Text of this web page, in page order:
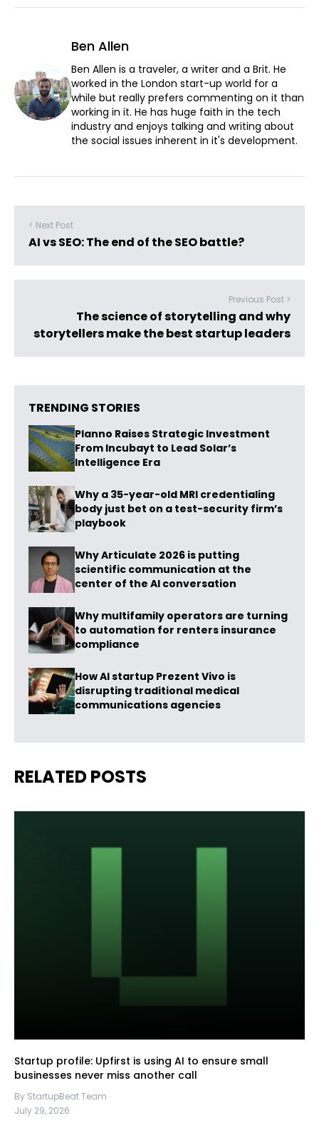
Ben Allen
Ben Allen is a traveler, a writer and a Brit. He
worked in the London start-up world for a
while but really prefers commenting on it than
working in it. He has huge faith in the tech
industry and enjoys talking and writing about
the social issues inherent in it's development.
< Next Post
AI vs SEO: The end of the SEO battle?
Previous Post >
The science of storytelling and why
storytellers make the best startup leaders
TRENDING STORIES
Planno Raises Strategic Investment
From Incubayt to Lead Solar’s
Intelligence Era
Why a 35-year-old MRI credentialing
body just bet on a test-security firm’s
playbook
Why Articulate 2026 is putting
scientific communication at the
center of the AI conversation
Why multifamily operators are turning
to automation for renters insurance
compliance
How AI startup Prezent Vivo is
disrupting traditional medical
communications agencies
RELATED POSTS
Startup profile: Upfirst is using AI to ensure small
businesses never miss another call
By StartupBeat Team
July 29, 2026